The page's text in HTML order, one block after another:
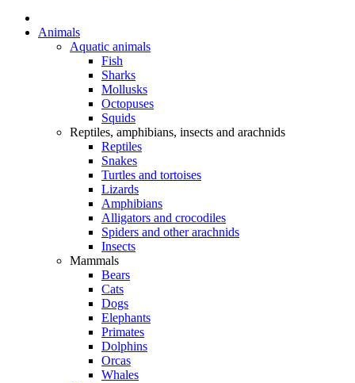
Animals
Aquatic animals
Fish
Sharks
Mollusks
Octopuses
Squids
Reptiles, amphibians, insects and arachnids
Reptiles
Snakes
Turtles and tortoises
Lizards
Amphibians
Alligators and crocodiles
Spiders and other arachnids
Insects
Mammals
Bears
Cats
Dogs
Elephants
Primates
Dolphins
Orcas
Whales